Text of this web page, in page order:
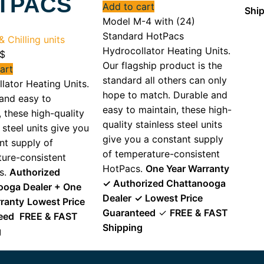
Chilling units
Heating Units.
easy to
these high-quality
steel units give you
supply of
consistent
Authorized
Dealer + One
Lowest Price
FREE & FAST
Add to cart
Model M-4 with (24)
Standard HotPacs
Hydrocollator Heating Units.
Our flagship product is the
standard all others can only
hope to match. Durable and
easy to maintain, these high-
quality stainless steel units
give you a constant supply
of temperature-consistent
HotPacs.One Year Warranty
✓ Authorized Chattanooga
Dealer ✓ Lowest Price
Guaranteed ✓ FREE & FAST
Shipping